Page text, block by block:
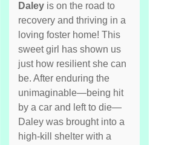
Daleyis on the road to
recovery and thriving in a
loving foster home! This
sweet girl has shown us
just how resilient she can
be. After enduring the
unimaginable—being hit
by a car and left to die—
Daley was brought into a
high-kill shelter with a